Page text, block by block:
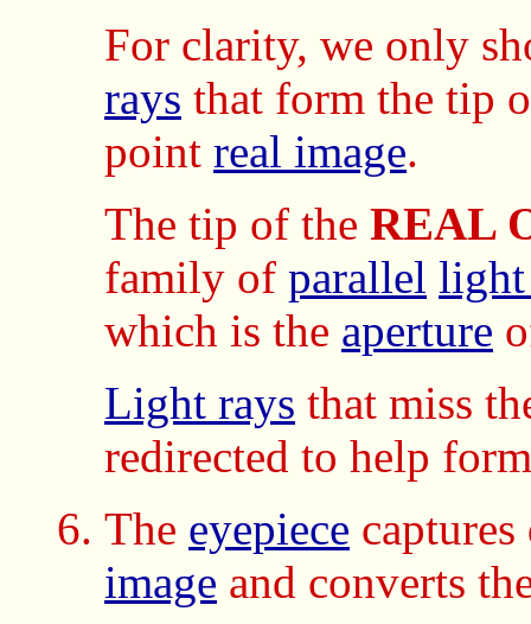
For clarity, we only
rays that form the tip
point real image.
The tip of the REAL
family of parallel light
which is the aperture
Light rays that miss
redirected to help
The eyepiece
image and converts